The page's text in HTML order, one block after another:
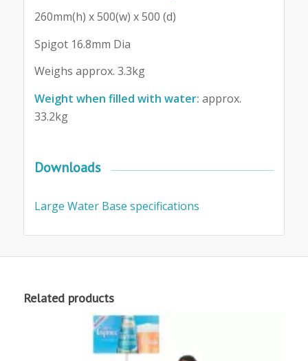
260mm(h) x 500(w) x 500 (d)
Spigot 16.8mm Dia
Weighs approx. 3.3kg
Weight when filled with water: approx.
33.2kg
Downloads
Large Water Base specifications
Related products